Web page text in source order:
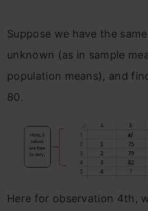
Suppose we have the
unknown (as in sample
population means), and
80.
Here for observation 4th,